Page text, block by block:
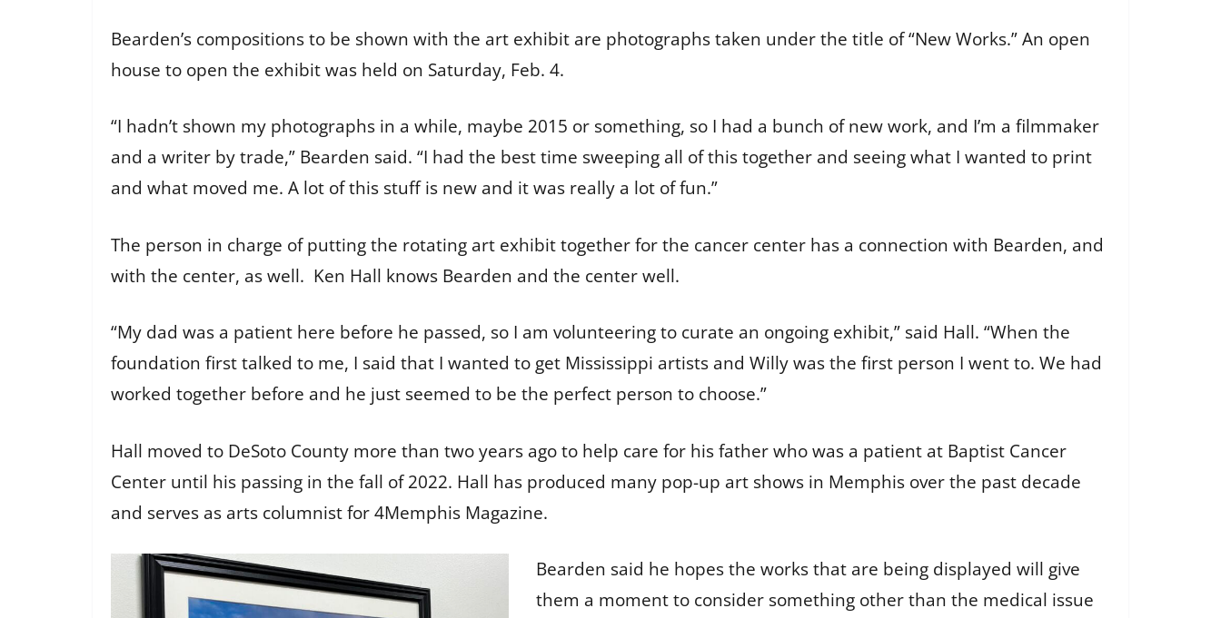
Bearden’s compositions to be shown with the art exhibit are photographs taken under the title of “New Works.” An open
house to open the exhibit was held on Saturday, Feb. 4.
“I hadn’t shown my photographs in a while, maybe 2015 or something, so I had a bunch of new work, and I’m a filmmaker
and a writer by trade,” Bearden said. “I had the best time sweeping all of this together and seeing what I wanted to print
and what moved me. A lot of this stuff is new and it was really a lot of fun.”
The person in charge of putting the rotating art exhibit together for the cancer center has a connection with Bearden, and
with the center, as well. Ken Hall knows Bearden and the center well.
“My dad was a patient here before he passed, so I am volunteering to curate an ongoing exhibit,” said Hall. “When the
foundation first talked to me, I said that I wanted to get Mississippi artists and Willy was the first person I went to. We had
worked together before and he just seemed to be the perfect person to choose.”
Hall moved to DeSoto County more than two years ago to help care for his father who was a patient at Baptist Cancer
Center until his passing in the fall of 2022. Hall has produced many pop-up art shows in Memphis over the past decade
and serves as arts columnist for 4Memphis Magazine.
Bearden said he hopes the works that are being displayed will give
them a moment to consider something other than the medical issue